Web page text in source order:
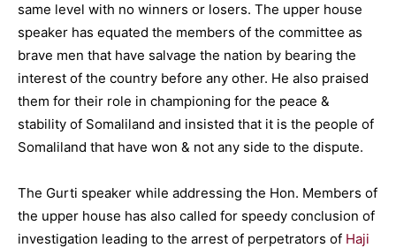
same level with no winners or losers. The upper house
speaker has equated the members of the committee as
brave men that have salvage the nation by bearing the
interest of the country before any other. He also praised
them for their role in championing for the peace &
stability of Somaliland and insisted that it is the people of
Somaliland that have won & not any side to the dispute.
The Gurti speaker while addressing the Hon. Members of
the upper house has also called for speedy conclusion of
investigation leading to the arrest of perpetrators of Haji